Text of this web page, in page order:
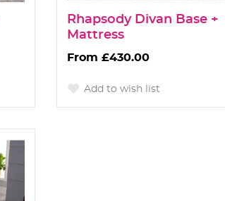
Rhapsody Divan Base +
Mattress
£430.00
Add to wish list